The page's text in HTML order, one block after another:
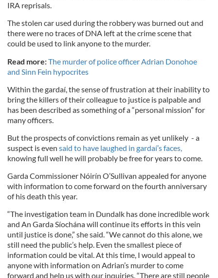
IRA reprisals.
The stolen car used during the robbery was burned out and
there were no traces of DNA left at the crime scene that
could be used to link anyone to the murder.
Read more:The murder of police officer Adrian Donohoe
and Sinn Fein hypocrites
Within the gardaí, the sense of frustration at their inability to
bring the killers of their colleague to justice is palpable and
has been described as something of a “personal mission” for
many officers.
But the prospects of convictions remain as yet unlikely - a
suspect is even said to have laughed in gardaí’s faces,
knowing full well he will probably be free for years to come.
Garda Commissioner Nóirín O’Sullivan appealed for anyone
with information to come forward on the fourth anniversary
of his death this year.
“The investigation team in Dundalk has done incredible work
and An Garda Síochána will continue its efforts in this vein
until justice is done,” she said. “We cannot do this alone, we
still need the public’s help. Even the smallest piece of
information could be vital. At this time, I would appeal to
anyone with information on Adrian’s murder to come
forward and help us with our inquiries. “There are still people